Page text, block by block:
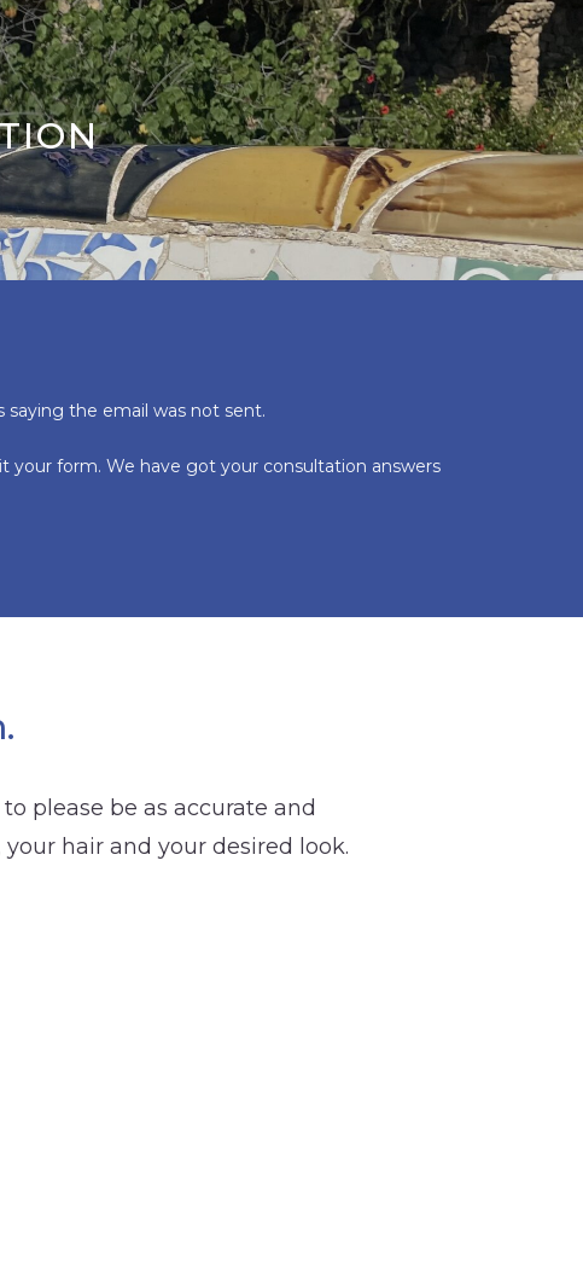
the email was not sent.
your form. We have got your consultation answers
please be as accurate and
hair and your desired look.